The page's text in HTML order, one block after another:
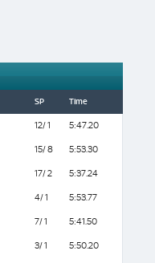
SP Time
12/ 1 5:47.20
15/ 8 5:53.30
17/ 2 5:37.24
4/ 1 5:53.77
7/ 1 5:41.50
3/ 1 5:50.20